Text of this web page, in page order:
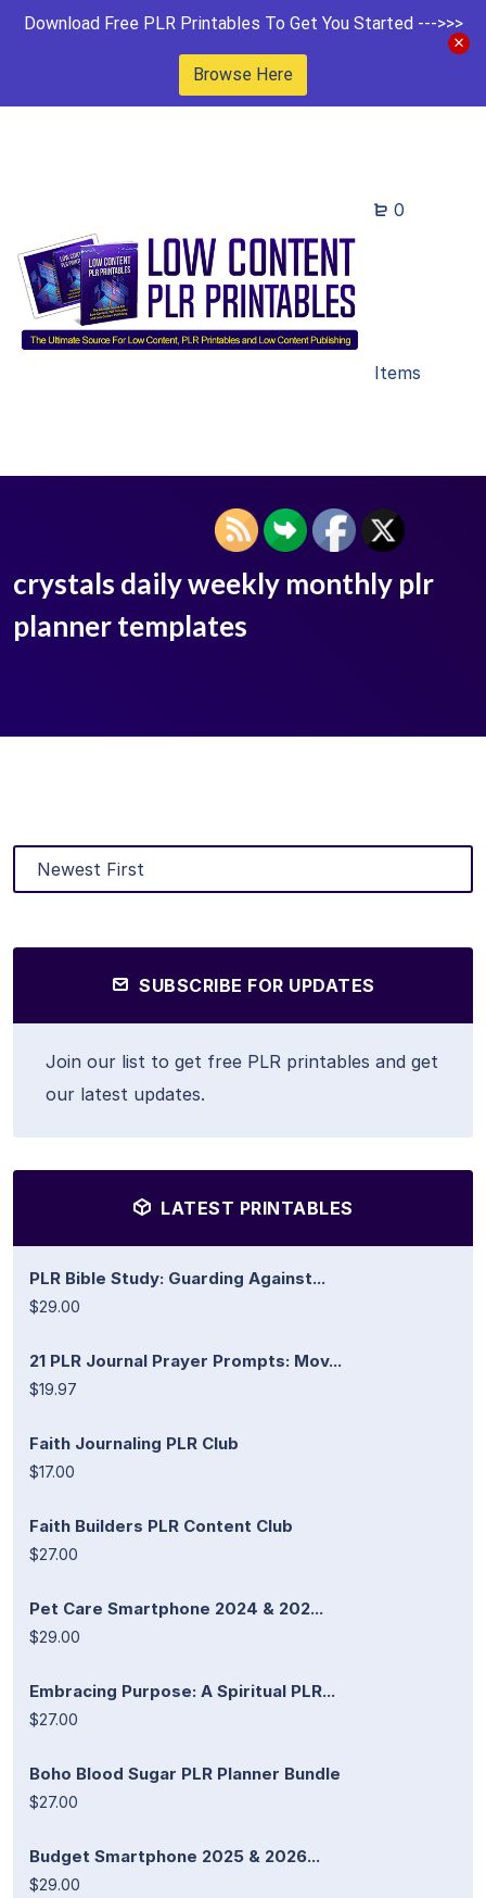
Download Free PLR Printables To Get You Started --->>>
Browse Here
0
Items
crystals daily weekly monthly plr
planner templates
SUBSCRIBE FOR UPDATES
Join our list to get free PLR printables and get
our latest updates.
LATEST PRINTABLES
PLR Bible Study: Guarding Against...
$29.00
21 PLR Journal Prayer Prompts: Mov...
$19.97
Faith Journaling PLR Club
$17.00
Faith Builders PLR Content Club
$27.00
Pet Care Smartphone 2024 & 202...
$29.00
Embracing Purpose: A Spiritual PLR...
$27.00
Boho Blood Sugar PLR Planner Bundle
$27.00
Budget Smartphone 2025 & 2026...
$29.00